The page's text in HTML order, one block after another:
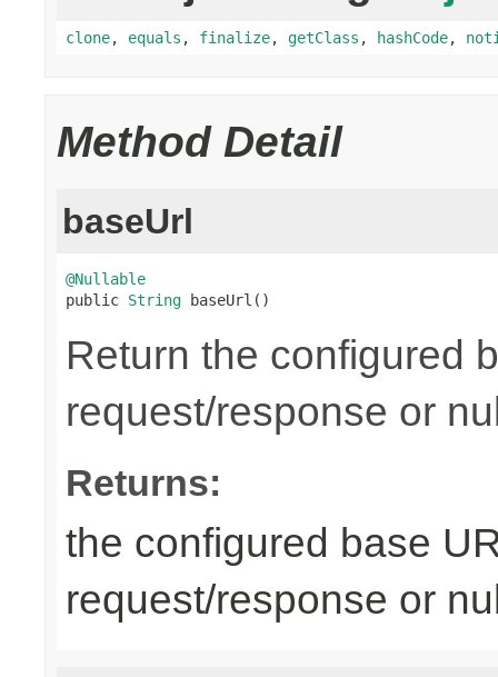
clone, equals , finalize, getClass , hashCode,
Method Detail
baseUrl
@Nullable
public String baseUrl()
Return the configured
request/response or
Returns:
the configured base
request/response or